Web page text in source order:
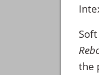
the